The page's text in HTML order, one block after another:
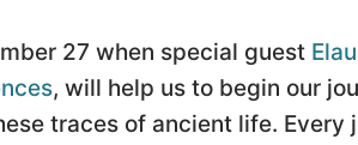
27 when special guest
, will help us to begin our
traces of ancient life. Every